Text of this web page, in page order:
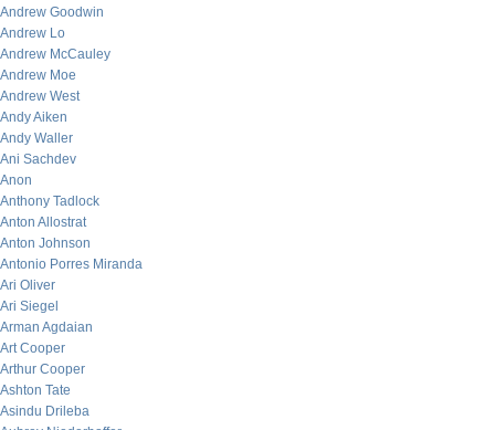
Andrew Goodwin
Andrew Lo
Andrew McCauley
Andrew Moe
Andrew West
Andy Aiken
Andy Waller
Ani Sachdev
Anon
Anthony Tadlock
Anton Allostrat
Anton Johnson
Antonio Porres Miranda
Ari Oliver
Ari Siegel
Arman Agdaian
Art Cooper
Arthur Cooper
Ashton Tate
Asindu Drileba